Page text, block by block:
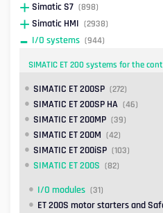
Simatic S7 (898)
Simatic HMI (2938)
I/O systems (944)
SIMATIC ET 200 systems for the
SIMATIC ET 200SP (272)
SIMATIC ET 200SP HA (46)
SIMATIC ET 200MP (39)
SIMATIC ET 200M (42)
SIMATIC ET 200iSP (103)
SIMATIC ET 200S (82)
I/O modules (31)
ET 200S motor starters and